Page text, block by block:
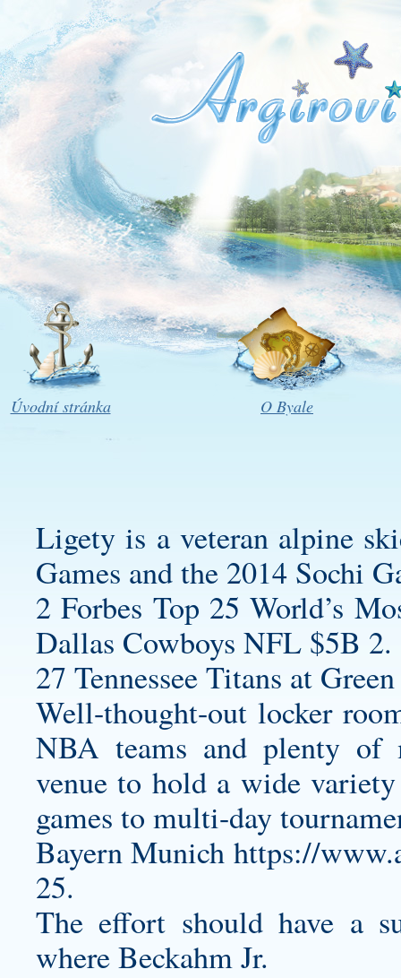
Úvodní stránka O Byale
Ligety is a veteran alpine
Games and the 2014 Sochi
2 Forbes Top 25 World’s
Dallas Cowboys NFL $5B 2.
27 Tennessee Titans at
Well-thought-out locker
NBA teams and plenty of
venue to hold a wide
games to multi-day
Bayern Munich https://
25.
The effort should have a
where Beckahm Jr.